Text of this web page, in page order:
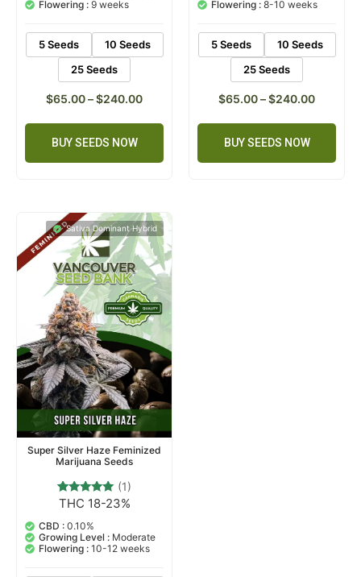
ratings
Flowering : 9 weeks
5 Seeds
10 Seeds
25 Seeds
$65.00–$240.00
BUY SEEDS NOW
ratings
Flowering : 8-10 weeks
5 Seeds
10 Seeds
25 Seeds
$65.00–$240.00
BUY SEEDS NOW
Sativa Dominant Hybrid
Super Silver Haze Feminized
Marijuana Seeds
Rated
out of 5
based on
1
customer
rating
(1)
THC 18-23%
CBD : 0.10%
Growing Level : Moderate
Flowering : 10-12 weeks